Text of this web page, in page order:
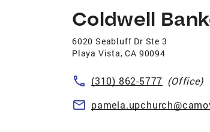
Coldwell
6020 Seabluff Dr Ste 3
Playa Vista,CA 90094
(310) 862-5777 (Office)